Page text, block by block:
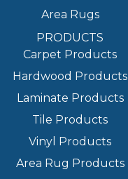
Area Rugs
PRODUCTS
Carpet Products
Hardwood Products
Laminate Products
Tile Products
Vinyl Products
Area Rug Products